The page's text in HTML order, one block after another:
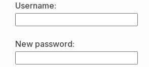
Username:
New password: